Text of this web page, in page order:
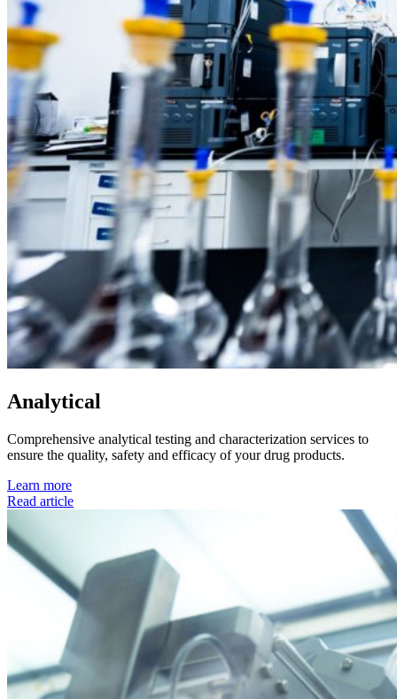
Analytical
Comprehensive analytical testing and characterization services to
ensure the quality, safety and efficacy of your drug products.
Learn more
Read article